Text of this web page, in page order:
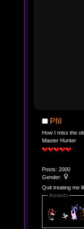
Pfil
How I miss the
Master Hunter
Posts: 2000
Gender:
Quit treating me
Awards